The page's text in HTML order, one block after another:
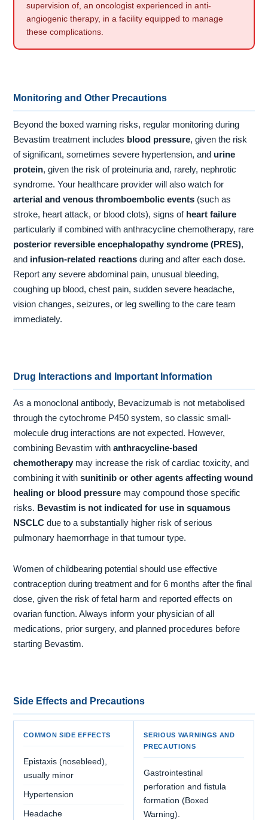
supervision of, an oncologist experienced in anti-
angiogenic therapy, in a facility equipped to manage
these complications.
Monitoring and Other Precautions
Beyond the boxed warning risks, regular monitoring during
Bevastim treatment includes blood pressure, given the risk
of significant, sometimes severe hypertension, and urine
protein, given the risk of proteinuria and, rarely, nephrotic
syndrome. Your healthcare provider will also watch for
arterial and venous thromboembolic events (such as
stroke, heart attack, or blood clots), signs of heart failure
particularly if combined with anthracycline chemotherapy, rare
posterior reversible encephalopathy syndrome (PRES),
and infusion-related reactions during and after each dose.
Report any severe abdominal pain, unusual bleeding,
coughing up blood, chest pain, sudden severe headache,
vision changes, seizures, or leg swelling to the care team
immediately.
Drug Interactions and Important Information
As a monoclonal antibody, Bevacizumab is not metabolised
through the cytochrome P450 system, so classic small-
molecule drug interactions are not expected. However,
combining Bevastim withanthracycline-based
chemotherapy may increase the risk of cardiac toxicity, and
combining it withsunitinib or other agents affecting wound
healing or blood pressure may compound those specific
risks. Bevastim is not indicated for use in squamous
NSCLC due to a substantially higher risk of serious
pulmonary haemorrhage in that tumour type.
Women of childbearing potential should use effective
contraception during treatment and for 6 months after the final
dose, given the risk of fetal harm and reported effects on
ovarian function. Always inform your physician of all
medications, prior surgery, and planned procedures before
starting Bevastim.
Side Effects and Precautions
COMMON SIDE EFFECTS
Epistaxis (nosebleed),
usually minor
Hypertension
Headache
SERIOUS WARNINGS AND
PRECAUTIONS
Gastrointestinal
perforation and fistula
formation (Boxed
Warning).